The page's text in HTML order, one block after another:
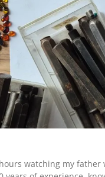
watching my father